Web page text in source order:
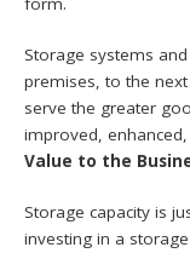
Storage systems
premises, to the
serve the greater
improved,
Value to the
Storage capacity is
investing in a